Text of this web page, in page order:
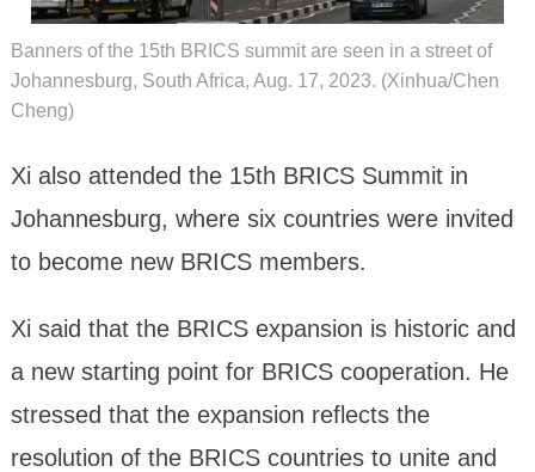
Banners of the 15th BRICS summit are seen in a street of
Johannesburg, South Africa, Aug. 17, 2023. (Xinhua/Chen
Cheng)
Xi also attended the 15th BRICS Summit in
Johannesburg, where six countries were invited
to become new BRICS members.
Xi said that the BRICS expansion is historic and
a new starting point for BRICS cooperation. He
stressed that the expansion reflects the
resolution of the BRICS countries to unite and